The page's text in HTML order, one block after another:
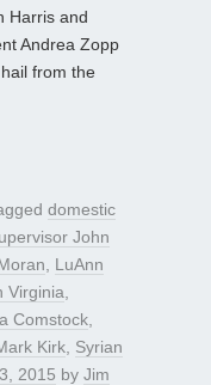
Harris and
Andrea Zopp
from the
domestic
John
LuAnn
Virginia
Comstock
Kirk Syrian
2015 by Jim